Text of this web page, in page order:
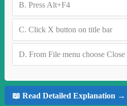
B. Press Alt+F4
C. Click X button on title bar
D. From File menu choose Close
📖 Read Detailed Explanation →